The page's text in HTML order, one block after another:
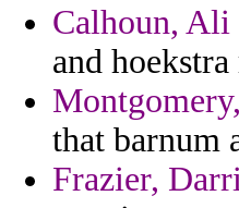
Calhoun, Ali
and
that barnum
Frazier,